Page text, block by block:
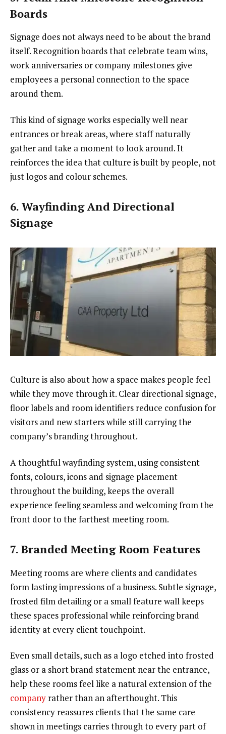
Boards
Signage does not always need to be about the brand
itself. Recognition boards that celebrate team wins,
work anniversaries or company milestones give
employees a personal connection to the space
around them.
This kind of signage works especially well near
entrances or break areas, where staff naturally
gather and take a moment to look around. It
reinforces the idea that culture is built by people, not
just logos and colour schemes.
6. Wayfinding And Directional
Signage
Culture is also about how a space makes people feel
while they move through it. Clear directional signage,
floor labels and room identifiers reduce confusion for
visitors and new starters while still carrying the
company’s branding throughout.
A thoughtful wayfinding system, using consistent
fonts, colours, icons and signage placement
throughout the building, keeps the overall
experience feeling seamless and welcoming from the
front door to the farthest meeting room.
7. Branded Meeting Room Features
Meeting rooms are where clients and candidates
form lasting impressions of a business. Subtle signage,
frosted film detailing or a small feature wall keeps
these spaces professional while reinforcing brand
identity at every client touchpoint.
Even small details, such as a logo etched into frosted
glass or a short brand statement near the entrance,
help these rooms feel like a natural extension of the
company rather than an afterthought. This
consistency reassures clients that the same care
shown in meetings carries through to every part of